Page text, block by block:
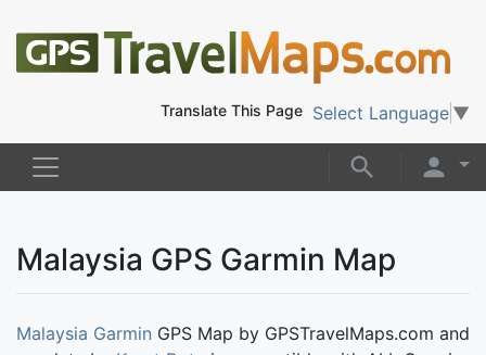
Translate This Page Select Language ▼
Malaysia GPS Garmin Map
Malaysia Garmin GPS Map by GPSTravelMaps.com and